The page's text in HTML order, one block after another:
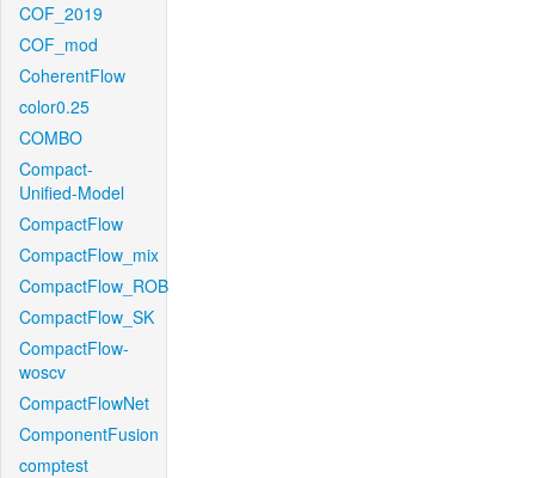
COF_2019
COF_mod
CoherentFlow
color0.25
COMBO
Compact-
Unified-Model
CompactFlow
CompactFlow_mix
CompactFlow_ROB
CompactFlow_SK
CompactFlow-
woscv
CompactFlowNet
ComponentFusion
comptest